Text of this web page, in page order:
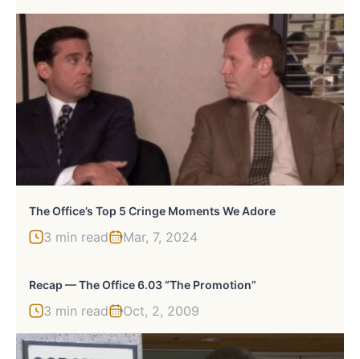
The Office’s Top 5 Cringe Moments We Adore
3 min read Mar, 7, 2024
Recap — The Office 6.03 “The Promotion”
3 min read Oct, 2, 2009